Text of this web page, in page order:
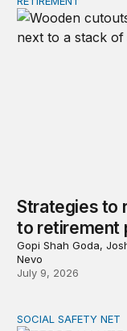
Strategies to
Strategies to
to retirement
Gopi Shah Goda,
Nevo
July 9, 2026
Reducing poverty
SOCIAL SAFETY NET